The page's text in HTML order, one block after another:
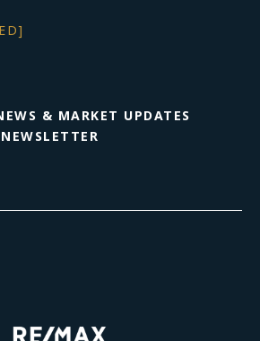
& MARKET UPDATES